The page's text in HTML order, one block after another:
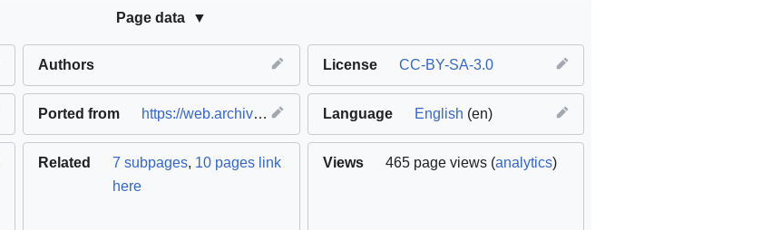
Page data
Authors License CC-BY-SA-3.0
Ported from https://web.archive.org/web/20200107163759/http://kailashecovillage.org/experiments/ Language English (en)
Related 7 subpages, 10 pages link
here
Views 465 page views (analytics)